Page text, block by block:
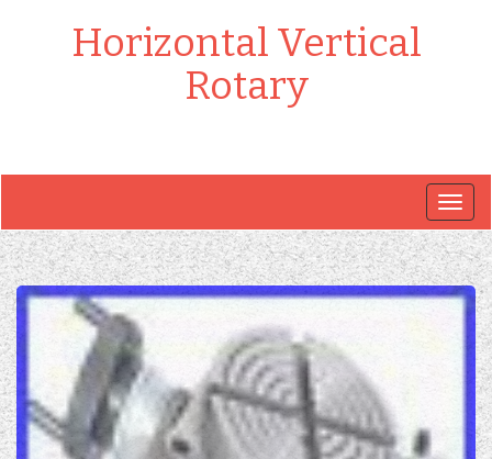
Horizontal Vertical
Rotary